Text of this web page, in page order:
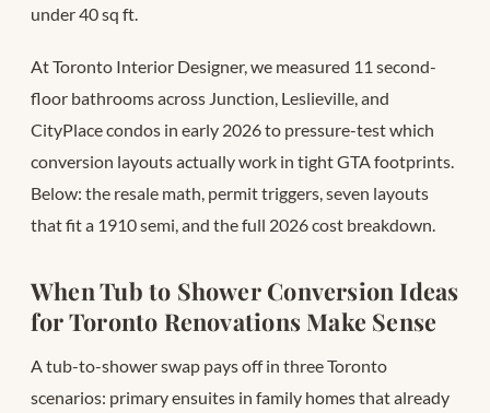
under 40 sq ft.
At Toronto Interior Designer, we measured 11 second-
floor bathrooms across Junction, Leslieville, and
CityPlace condos in early 2026 to pressure-test which
conversion layouts actually work in tight GTA footprints.
Below: the resale math, permit triggers, seven layouts
that fit a 1910 semi, and the full 2026 cost breakdown.
When Tub to Shower Conversion Ideas
for Toronto Renovations Make Sense
A tub-to-shower swap pays off in three Toronto
scenarios: primary ensuites in family homes that already